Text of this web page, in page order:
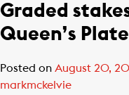
Graded
Queen’s
Posted on August 20,
markmckelvie